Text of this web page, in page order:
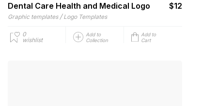
Dental Care Health and Medical Logo $12
Graphic templates / Logo Templates
0
wishlist
Add to
Collection
Add to
Cart